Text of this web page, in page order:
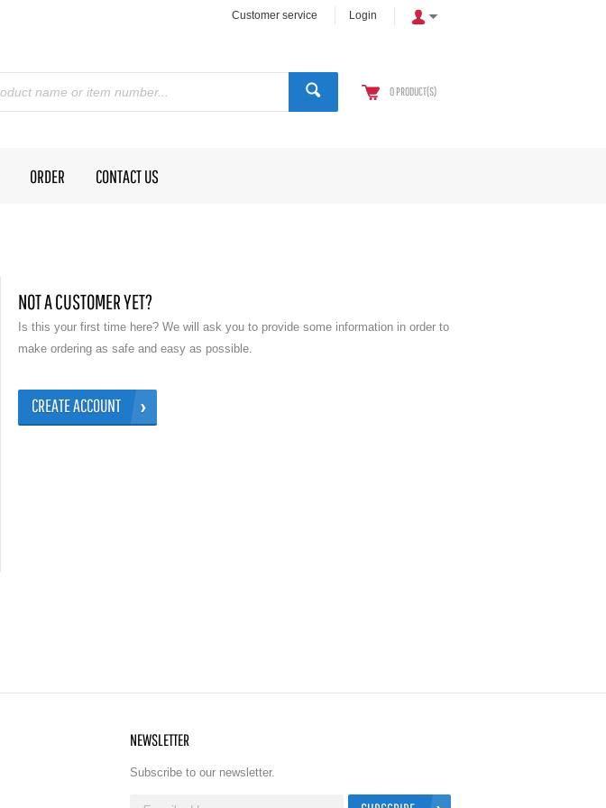
Customer service Login
0 PRODUCT(S)
ORDER CONTACT US
NOT A CUSTOMER YET?
Is this your first time here? We will ask you to provide some information in order to
make ordering as safe and easy as possible.
CREATE ACCOUNT
NEWSLETTER
Subscribe to our newsletter.